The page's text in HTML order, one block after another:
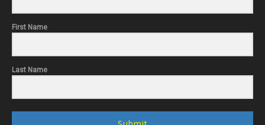
First Name
Last Name